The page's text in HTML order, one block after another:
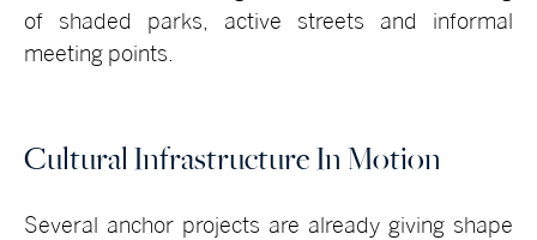
of shaded parks, active streets and informal
meeting points.
Cultural Infrastructure In Motion
Several anchor projects are already giving shape